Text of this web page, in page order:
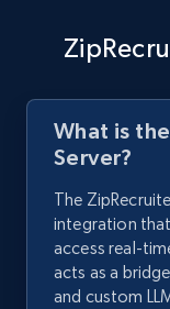
What is
Server?
The
integration
access real-
acts as a
and custom